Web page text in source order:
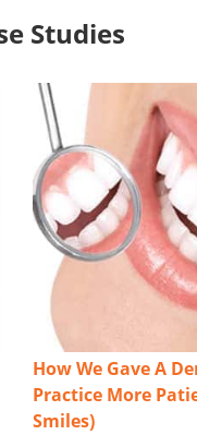
Studies
How We Gave A
Practice More
Smiles)